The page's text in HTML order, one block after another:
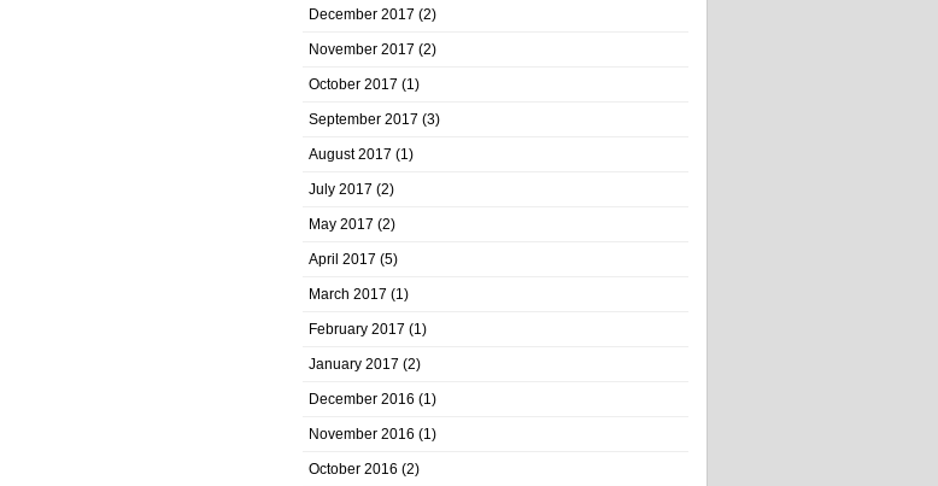
December 2017 (2)
November 2017 (2)
October 2017 (1)
September 2017 (3)
August 2017 (1)
July 2017 (2)
May 2017 (2)
April 2017 (5)
March 2017 (1)
February 2017 (1)
January 2017 (2)
December 2016 (1)
November 2016 (1)
October 2016 (2)